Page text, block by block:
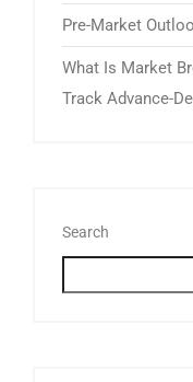
Pre-Market
What Is Market
Track Advance-
Search